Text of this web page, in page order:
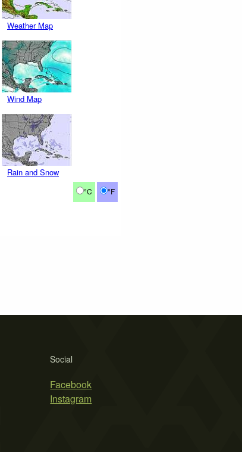
Weather Map
Wind Map
Rain and Snow
°C °F
Social
Facebook
Instagram